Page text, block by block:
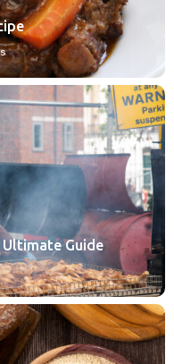
Ultimate Guide